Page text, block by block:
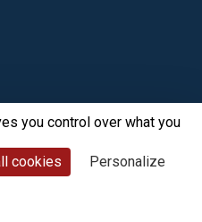
you control over what you
cookies Personalize
© CTC - 2026